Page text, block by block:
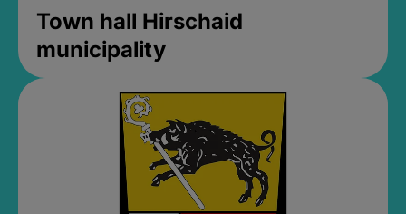
Town hall Hirschaid
municipality